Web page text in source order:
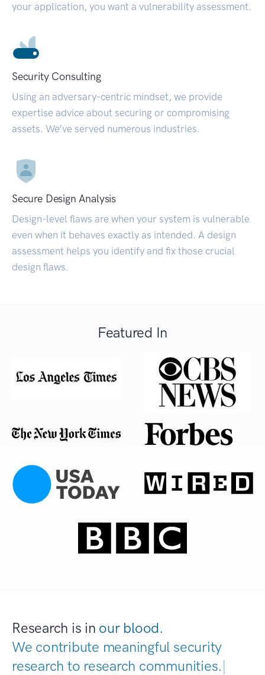
your application, you want a vulnerability assessment.
Security Consulting
Using an adversary-centric mindset, we provide
expertise advice about securing or compromising
assets. We’ve served numerous industries.
Secure Design Analysis
Design-level flaws are when your system is vulnerable
even when it behaves exactly as intended. A design
assessment helps you identify and fix those crucial
design flaws.
Featured In
Research is in our blood.
We contribute meaningful security
research to research communities.|